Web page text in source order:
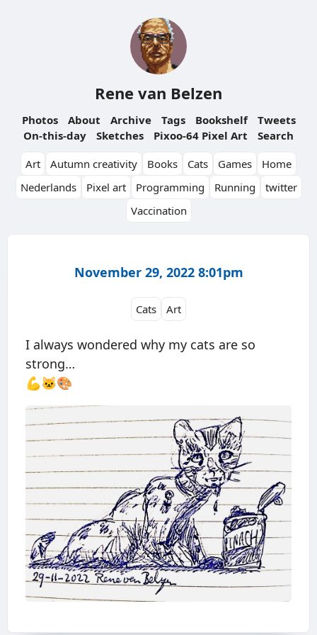
Rene van Belzen
Photos About Archive Tags Bookshelf
Tweets
On-this-day
Sketches Pixoo-64 Pixel Art
Search
Art
Autumn creativity Books Cats Games
Home
Nederlands
Pixel art Programming Running
twitter
Vaccination
November 29, 2022 8:01pm
Cats Art
I always wondered why my cats are so
strong…
💪🐱🎨